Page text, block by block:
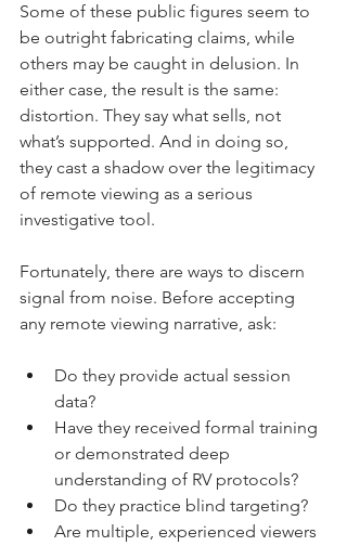
Some of these public figures seem to
be outright fabricating claims, while
others may be caught in delusion. In
either case, the result is the same:
distortion. They say what sells, not
what’s supported. And in doing so,
they cast a shadow over the legitimacy
of remote viewing as a serious
investigative tool.
Fortunately, there are ways to discern
signal from noise. Before accepting
any remote viewing narrative, ask:
Do they provide actual session
data?
Have they received formal training
or demonstrated deep
understanding of RV protocols?
Do they practice blind targeting?
Are multiple, experienced viewers